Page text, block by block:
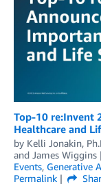
Top-10 re:Invent
Healthcare and
by Kelli Jonakin,
and James Wiggins
Events, Generative
Permalink